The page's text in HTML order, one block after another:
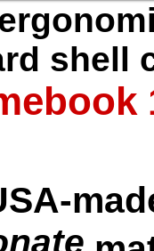
shell